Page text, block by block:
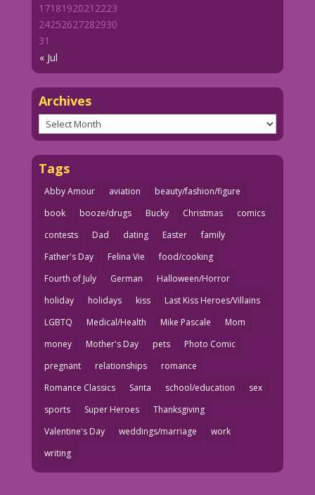
« Jul
1718192021 2223
24252627282930
31
Archives
Archives
Tags
Abby Amour aviation
beauty/fashion/figure
book
booze/drugs Bucky Christmas
comics
contests
Dad dating Easter
family
Father's Day
Felina Vie
food/cooking
Fourth of July
German
Halloween/Horror
holiday
holidays kiss
Last Kiss Heroes/Villains
LGBTQ
Medical/Health Mike Pascale
Mom
money
Mother's Day pets
Photo Comic
pregnant
relationships
romance
Romance Classics
Santa school/education
sex
sports
Super Heroes
Thanksgiving
Valentine's Day
weddings/marriage
work
writing